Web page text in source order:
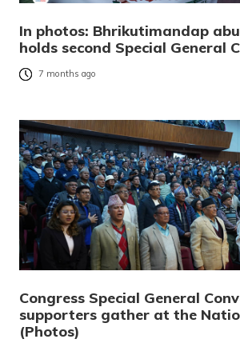
In photos: Bhrikutimandap
holds second Special General
7 months ago
Congress Special General
supporters gather at the
(Photos)